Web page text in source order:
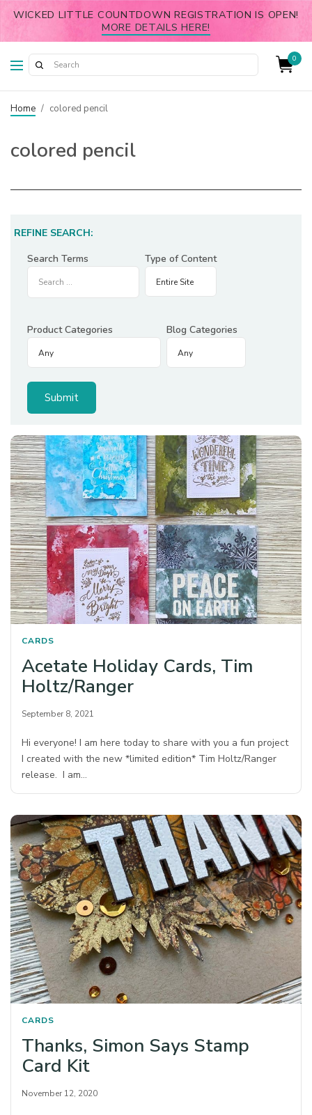
WICKED LITTLE COUNTDOWN REGISTRATION IS OPEN!
MORE DETAILS HERE!
0
Home / colored pencil
colored pencil
REFINE SEARCH:
Search Terms
Type of Content
Product Categories Blog Categories
CARDS
Acetate Holiday Cards, Tim
Holtz/Ranger
September 8, 2021
Hi everyone! I am here today to share with you a fun project
I created with the new *limited edition* Tim Holtz/Ranger
release. I am…
CARDS
Thanks, Simon Says Stamp
Card Kit
November 12, 2020